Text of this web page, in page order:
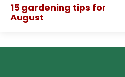
15 gardening tips for
August